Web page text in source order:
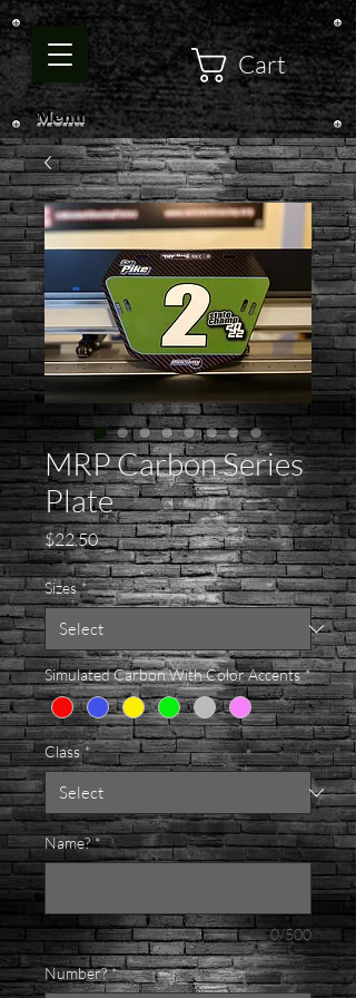
Cart
Menu
MRP Carbon Series
Plate
$22.50Price
Sizes *
Simulated Carbon With Color Accents *
Class *
Name? *
0/500
Number? *